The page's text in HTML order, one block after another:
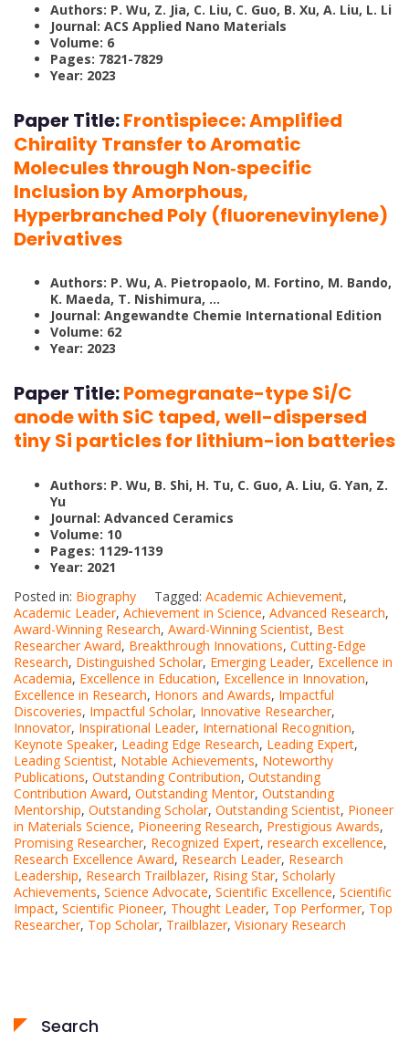
Authors: P. Wu, Z. Jia, C. Liu, C. Guo, B. Xu, A. Liu, L. Li
Journal: ACS Applied Nano Materials
Volume: 6
Pages: 7821-7829
Year: 2023
Paper Title:Frontispiece: Amplified
Chirality Transfer to Aromatic
Molecules through Non‐specific
Inclusion by Amorphous,
Hyperbranched Poly (fluorenevinylene)
Derivatives
Authors: P. Wu, A. Pietropaolo, M. Fortino, M. Bando,
K. Maeda, T. Nishimura, …
Journal: Angewandte Chemie International Edition
Volume: 62
Year: 2023
Paper Title:Pomegranate-type Si/C
anode with SiC taped, well-dispersed
tiny Si particles for lithium-ion batteries
Authors: P. Wu, B. Shi, H. Tu, C. Guo, A. Liu, G. Yan, Z.
Yu
Journal: Advanced Ceramics
Volume: 10
Pages: 1129-1139
Year: 2021
Posted in: Biography Tagged: Academic Achievement,
Academic Leader, Achievement in Science, Advanced Research,
Award-Winning Research, Award-Winning Scientist, Best
Researcher Award, Breakthrough Innovations, Cutting-Edge
Research, Distinguished Scholar, Emerging Leader, Excellence in
Academia, Excellence in Education, Excellence in Innovation,
Excellence in Research, Honors and Awards, Impactful
Discoveries, Impactful Scholar, Innovative Researcher,
Innovator, Inspirational Leader, International Recognition,
Keynote Speaker, Leading Edge Research, Leading Expert,
Leading Scientist, Notable Achievements, Noteworthy
Publications, Outstanding Contribution, Outstanding
Contribution Award, Outstanding Mentor, Outstanding
Mentorship, Outstanding Scholar, Outstanding Scientist, Pioneer
in Materials Science, Pioneering Research, Prestigious Awards,
Promising Researcher, Recognized Expert, research excellence,
Research Excellence Award, Research Leader, Research
Leadership, Research Trailblazer, Rising Star, Scholarly
Achievements, Science Advocate, Scientific Excellence, Scientific
Impact, Scientific Pioneer, Thought Leader, Top Performer, Top
Researcher, Top Scholar, Trailblazer, Visionary Research
Search